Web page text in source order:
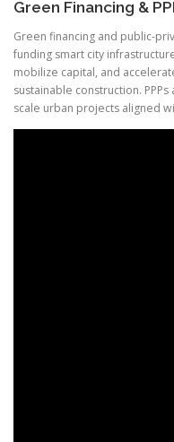
Green Financing &
Green financing and public-
funding smart city
mobilize capital, and
sustainable construction.
scale urban projects aligned